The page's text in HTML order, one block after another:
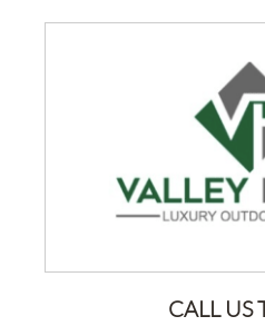
CALL US